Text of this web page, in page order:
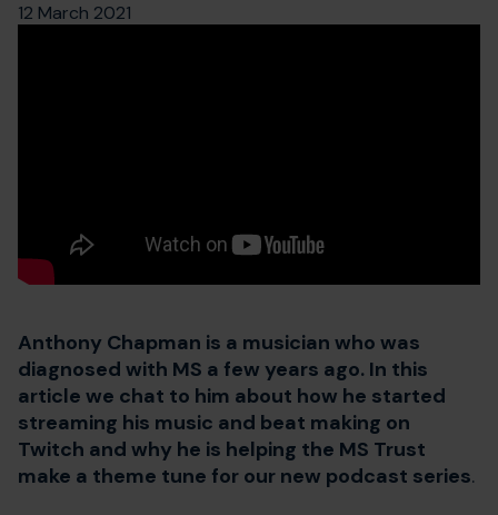
12 March 2021
Anthony Chapman is a musician who was
diagnosed with MS a few years ago. In this
article we chat to him about how he started
streaming his music and beat making on
Twitch and why he is helping the MS Trust
make a theme tune for our new podcast series.